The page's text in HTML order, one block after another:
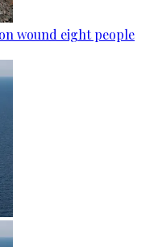
wound eight people